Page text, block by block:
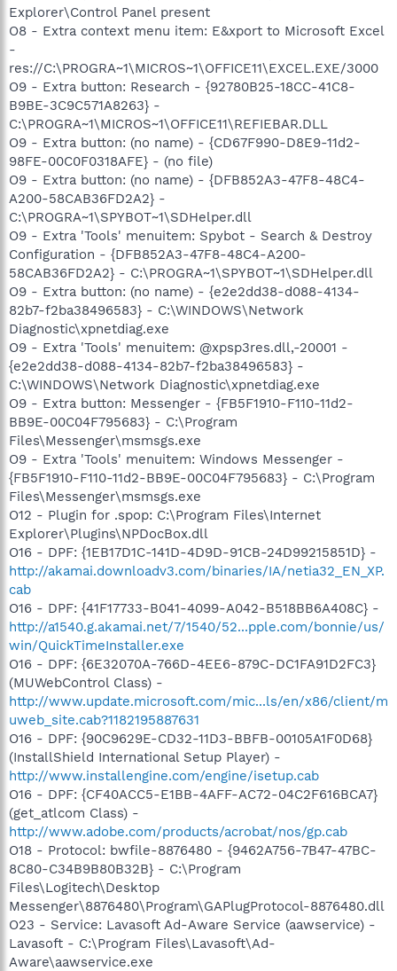
Explorer\Control Panel present
O8 - Extra context menu item: E&xport to Microsoft Excel
-
res://C:\PROGRA~1\MICROS~1\OFFICE11\EXCEL.EXE/3000
O9 - Extra button: Research - {92780B25-18CC-41C8-
B9BE-3C9C571A8263} -
C:\PROGRA~1\MICROS~1\OFFICE11\REFIEBAR.DLL
O9 - Extra button: (no name) - {CD67F990-D8E9-11d2-
98FE-00C0F0318AFE} - (no file)
O9 - Extra button: (no name) - {DFB852A3-47F8-48C4-
A200-58CAB36FD2A2} -
C:\PROGRA~1\SPYBOT~1\SDHelper.dll
O9 - Extra 'Tools' menuitem: Spybot - Search & Destroy
Configuration - {DFB852A3-47F8-48C4-A200-
58CAB36FD2A2} - C:\PROGRA~1\SPYBOT~1\SDHelper.dll
O9 - Extra button: (no name) - {e2e2dd38-d088-4134-
82b7-f2ba38496583} - C:\WINDOWS\Network
Diagnostic\xpnetdiag.exe
O9 - Extra 'Tools' menuitem: @xpsp3res.dll,-20001 -
{e2e2dd38-d088-4134-82b7-f2ba38496583} -
C:\WINDOWS\Network Diagnostic\xpnetdiag.exe
O9 - Extra button: Messenger - {FB5F1910-F110-11d2-
BB9E-00C04F795683} - C:\Program
Files\Messenger\msmsgs.exe
O9 - Extra 'Tools' menuitem: Windows Messenger -
{FB5F1910-F110-11d2-BB9E-00C04F795683} - C:\Program
Files\Messenger\msmsgs.exe
O12 - Plugin for .spop: C:\Program Files\Internet
Explorer\Plugins\NPDocBox.dll
O16 - DPF: {1EB17D1C-141D-4D9D-91CB-24D99215851D} -
http://akamai.downloadv3.com/binaries/IA/netia32_EN_XP.
cab
O16 - DPF: {41F17733-B041-4099-A042-B518BB6A408C} -
http://a1540.g.akamai.net/7/1540/52...pple.com/bonnie/us/
win/QuickTimeInstaller.exe
O16 - DPF: {6E32070A-766D-4EE6-879C-DC1FA91D2FC3}
(MUWebControl Class) -
http://www.update.microsoft.com/mic...ls/en/x86/client/m
uweb_site.cab?1182195887631
O16 - DPF: {90C9629E-CD32-11D3-BBFB-00105A1F0D68}
(InstallShield International Setup Player) -
http://www.installengine.com/engine/isetup.cab
O16 - DPF: {CF40ACC5-E1BB-4AFF-AC72-04C2F616BCA7}
(get_atlcom Class) -
http://www.adobe.com/products/acrobat/nos/gp.cab
O18 - Protocol: bwfile-8876480 - {9462A756-7B47-47BC-
8C80-C34B9B80B32B} - C:\Program
Files\Logitech\Desktop
Messenger\8876480\Program\GAPlugProtocol-8876480.dll
O23 - Service: Lavasoft Ad-Aware Service (aawservice) -
Lavasoft - C:\Program Files\Lavasoft\Ad-
Aware\aawservice.exe